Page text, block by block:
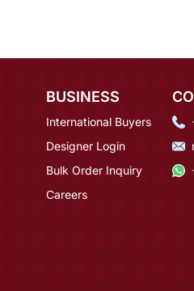
BUSINESS
International Buyers
Designer Login
Bulk Order Inquiry
Careers